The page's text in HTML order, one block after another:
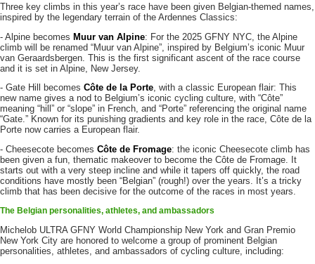
Three key climbs in this year’s race have been given Belgian-themed names,
inspired by the legendary terrain of the Ardennes Classics:
- Alpine becomes Muur van Alpine: For the 2025 GFNY NYC, the Alpine
climb will be renamed “Muur van Alpine”, inspired by Belgium’s iconic Muur
van Geraardsbergen. This is the first significant ascent of the race course
and it is set in Alpine, New Jersey.
- Gate Hill becomes Côte de la Porte, with a classic European flair: This
new name gives a nod to Belgium’s iconic cycling culture, with “Côte”
meaning “hill” or “slope” in French, and “Porte” referencing the original name
“Gate.” Known for its punishing gradients and key role in the race, Côte de la
Porte now carries a European flair.
- Cheesecote becomes Côte de Fromage: the iconic Cheesecote climb has
been given a fun, thematic makeover to become the Côte de Fromage. It
starts out with a very steep incline and while it tapers off quickly, the road
conditions have mostly been “Belgian” (rough!) over the years. It’s a tricky
climb that has been decisive for the outcome of the races in most years.
The Belgian personalities, athletes, and ambassadors
Michelob ULTRA GFNY World Championship New York and Gran Premio
New York City are honored to welcome a group of prominent Belgian
personalities, athletes, and ambassadors of cycling culture, including: